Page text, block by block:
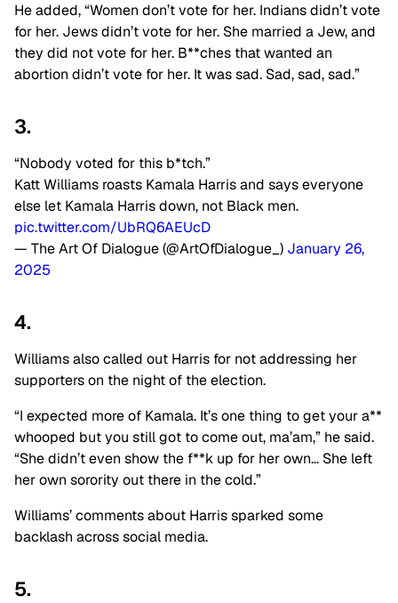
He added, “Women don’t vote for her. Indians didn’t vote
for her. Jews didn’t vote for her. She married a Jew, and
they did not vote for her. B**ches that wanted an
abortion didn’t vote for her. It was sad. Sad, sad, sad.”
3.
“Nobody voted for this b*tch.”
Katt Williams roasts Kamala Harris and says everyone
else let Kamala Harris down, not Black men.
pic.twitter.com/UbRQ6AEUcD
— The Art Of Dialogue (@ArtOfDialogue_) January 26,
2025
4.
Williams also called out Harris for not addressing her
supporters on the night of the election.
“I expected more of Kamala. It’s one thing to get your a**
whooped but you still got to come out, ma’am,” he said.
“She didn’t even show the f**k up for her own… She left
her own sorority out there in the cold.”
Williams’ comments about Harris sparked some
backlash across social media.
5.